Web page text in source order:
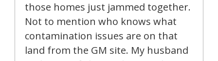
those homes just jammed together.
Not to mention who knows what
contamination issues are on that
land from the GM site. My husband